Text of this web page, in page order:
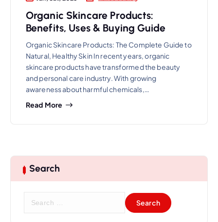
Organic Skincare Products:
Benefits, Uses & Buying Guide
Organic Skincare Products: The Complete Guide to
Natural, Healthy Skin In recent years, organic
skincare products have transformed the beauty
and personal care industry. With growing
awareness about harmful chemicals,…
Read More
Search